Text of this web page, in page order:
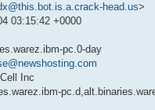
head.us>
03:15:42 +0000
pc.0-day
Inc